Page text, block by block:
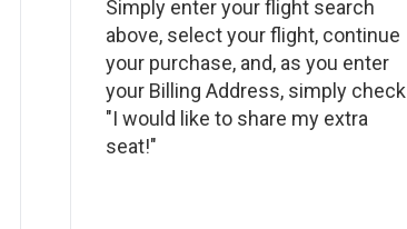
Simply enter your flight search
above, select your flight, continue
your purchase, and, as you enter
your Billing Address, simply check
"I would like to share my extra
seat!"